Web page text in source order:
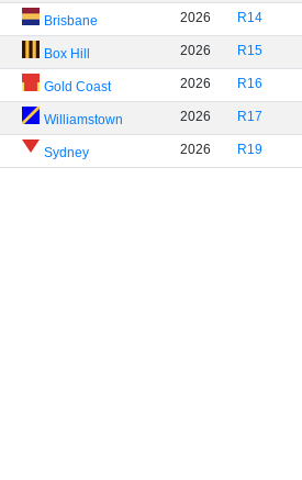
Brisbane 2026 R14
Box Hill 2026 R15
Gold Coast 2026 R16
Williamstown 2026 R17
Sydney 2026 R19